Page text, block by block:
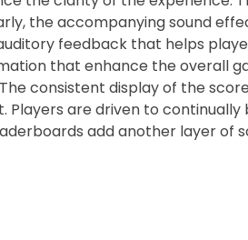
the accompanying sound
feedback that helps
that enhance the overall
consistent display of the
are driven to
add another layer of